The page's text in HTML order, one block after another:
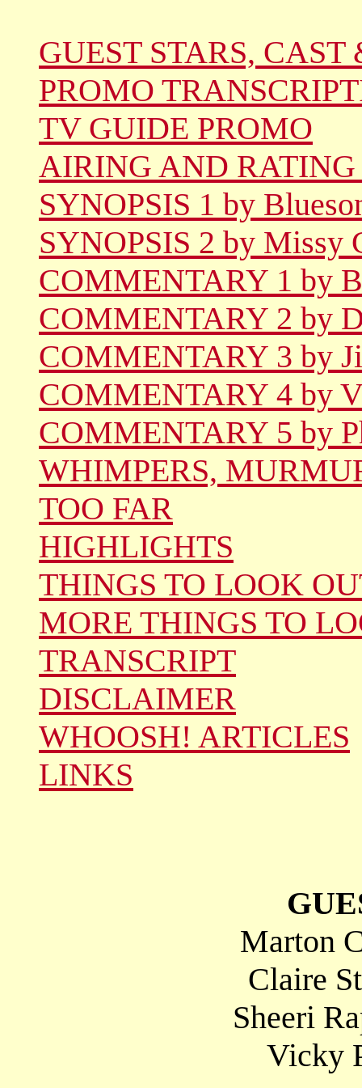
GUEST STARS, CAST
PROMO
TV GUIDE PROMO
AIRING AND
SYNOPSIS 1 by
SYNOPSIS 2 by Missy
COMMENTARY 1 by
COMMENTARY 2 by
COMMENTARY 3 by
COMMENTARY 4 by
COMMENTARY 5 by
WHIMPERS,
TOO FAR
HIGHLIGHTS
THINGS TO LOOK
MORE THINGS TO
TRANSCRIPT
DISCLAIMER
WHOOSH! ARTICLES
LINKS
Marton
Claire
Sheeri
Vicky